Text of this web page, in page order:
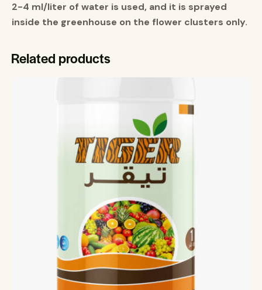
2-4 ml/liter of water is used, and it is sprayed
inside the greenhouse on the flower clusters only.
Related products